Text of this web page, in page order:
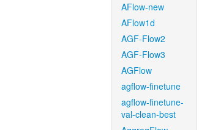
AFlow-new
AFlow1d
AGF-Flow2
AGF-Flow3
AGFlow
agflow-finetune
agflow-finetune-
val-clean-best